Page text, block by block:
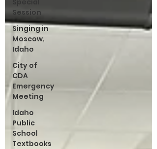
Session
Singing in
Moscow,
Idaho
City of
CDA
Emergency
Meeting
Idaho
Public
School
Textbooks